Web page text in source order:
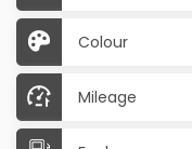
Colour
Mileage